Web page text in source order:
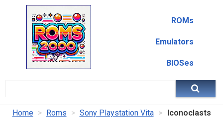
ROMs
Emulators
BIOSes
Home Roms Sony Playstation Vita Iconoclasts